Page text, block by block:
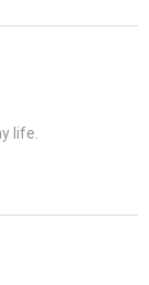
life.